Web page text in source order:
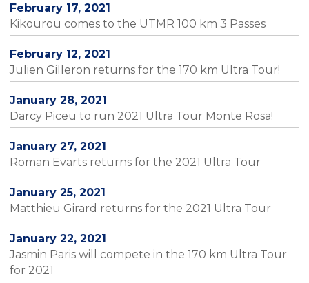
February 17, 2021
Kikourou comes to the UTMR 100 km 3 Passes
February 12, 2021
Julien Gilleron returns for the 170 km Ultra Tour!
January 28, 2021
Darcy Piceu to run 2021 Ultra Tour Monte Rosa!
January 27, 2021
Roman Evarts returns for the 2021 Ultra Tour
January 25, 2021
Matthieu Girard returns for the 2021 Ultra Tour
January 22, 2021
Jasmin Paris will compete in the 170 km Ultra Tour
for 2021